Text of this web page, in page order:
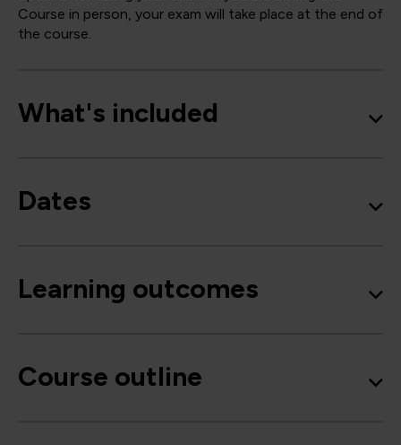
Course in person, your exam will take place at the end of
the course.
What's included
Dates
Learning outcomes
Course outline